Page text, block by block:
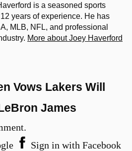
is a seasoned sports
years of experience. He has
MLB, NFL, and professional
More about Joey Haverford
Vows Lakers Will
James
Sign in with Facebook